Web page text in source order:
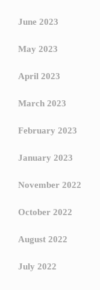
June 2023
May 2023
April 2023
March 2023
February 2023
January 2023
November 2022
October 2022
August 2022
July 2022